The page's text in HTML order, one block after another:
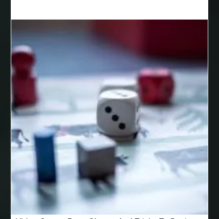
Best Dental Clinic in Bilaspur
Best Dental Clinic in Nagpur Best Dental Implants
Best Dental Implants Houston
Best Dental Implants Near Me
Best Dentist in Houston Tx
Best Disposable Vape Canada
Best doctor for appendix treatment in Borivali
best electrolyte supplement
best engineered timber flooring
best glue for wood on wood
Best Golden Triangle Tour Packages
best golf resorts in India Best GPL Theme Website